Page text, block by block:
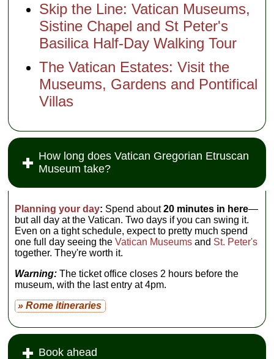
Skip the Line: Vatican Museums,
Sistine Chapel and St Peter's
Basilica Half-Day Walking Tour
The Vatican Estates: Visit the
Museums, Gardens and Pontifical
Villas
How long does Vatican Gregorian Etruscan
Museum take?
Planning your day: Spend about20 minutes in here—
but all day at the Vatican. Two days if you can swing it.
Even on a tight schedule, expect to pretty much spend
one full day seeing theVatican Museums and St. Peter's
together. They're worth it.
Warning: The ticket office closes 2 hours before the
museum, with the last entry at 4pm.
» Rome itineraries
Book ahead